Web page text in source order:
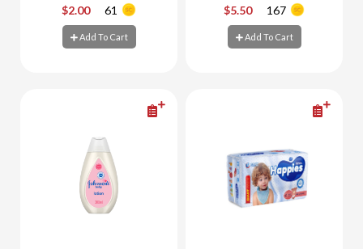
$2.00 61
Add To Cart
$5.50 167
Add To Cart